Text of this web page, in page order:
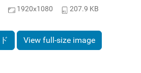
1920x1080 207.9 KB
View full-size image